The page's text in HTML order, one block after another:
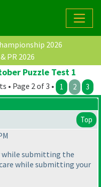
2026
PR 2026
Puzzle Test 1
• Page 2 of 3 • 1 2 3
Top
while submitting the
while submitting your